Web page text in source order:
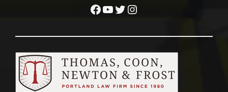
Facebook
YouTube
Twitter
Instagram